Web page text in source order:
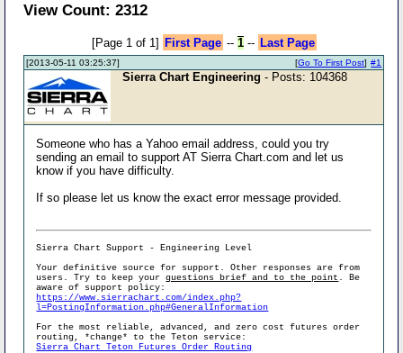
View Count: 2312
[Page 1 of 1] First Page -- 1-- Last Page
[2013-05-11 03:25:37] #1
[Go To First Post]
Sierra Chart Engineering - Posts: 104368
Someone who has a Yahoo email address, could you try
sending an email to support AT Sierra Chart.com and let us
know if you have difficulty.
If so please let us know the exact error message provided.
Sierra Chart Support - Engineering Level
Your definitive source for support. Other responses are from
users. Try to keep yourquestions brief and to the point . Be
aware of support policy:
https://www.sierrachart.com/index.php?
l=PostingInformation.php#GeneralInformation
For the most reliable, advanced, and zero cost futures order
routing, *change* to the Teton service:
Sierra Chart Teton Futures Order Routing